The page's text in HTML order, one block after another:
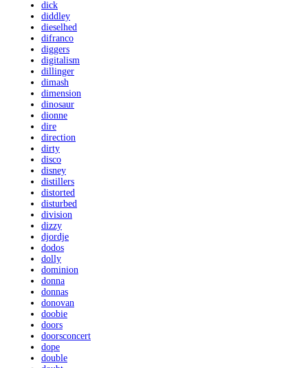
dick
diddley
dieselhed
difranco
diggers
digitalism
dillinger
dimash
dimension
dinosaur
dionne
dire
direction
dirty
disco
disney
distillers
distorted
disturbed
division
dizzy
djordje
dodos
dolly
dominion
donna
donnas
donovan
doobie
doors
doorsconcert
dope
double